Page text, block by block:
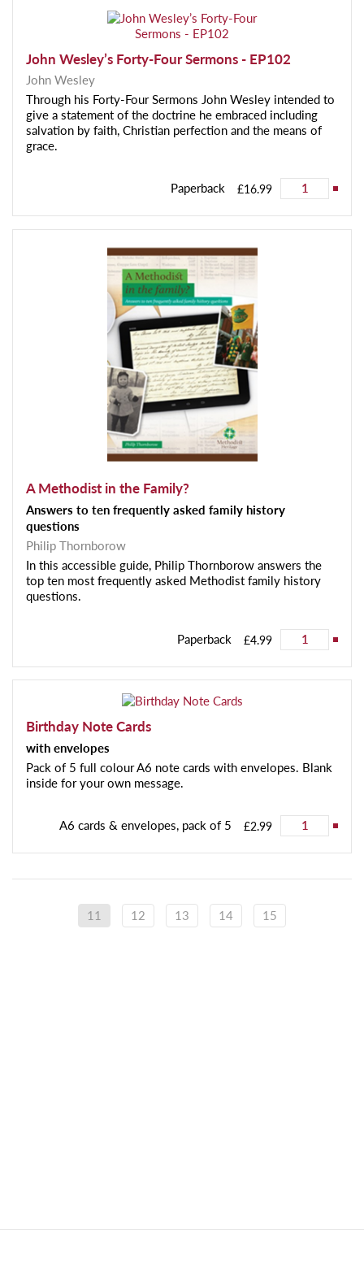
John Wesley’s Forty-Four Sermons - EP102
John Wesley
Through his Forty-Four Sermons John Wesley intended to
give a statement of the doctrine he embraced including
salvation by faith, Christian perfection and the means of
grace.
Paperback £16.99
A Methodist in the Family?
Answers to ten frequently asked family history
questions
Philip Thornborow
In this accessible guide, Philip Thornborow answers the
top ten most frequently asked Methodist family history
questions.
Paperback £4.99
Birthday Note Cards
with envelopes
Pack of 5 full colour A6 note cards with envelopes. Blank
inside for your own message.
A6 cards & envelopes, pack of 5 £2.99
11 12 13 14 15